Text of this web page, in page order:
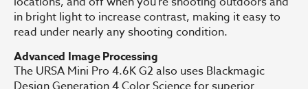
in bright light to increase contrast, making it easy to
read under nearly any shooting condition.
Advanced Image Processing
The URSA Mini Pro 4.6K G2 also uses Blackmagic